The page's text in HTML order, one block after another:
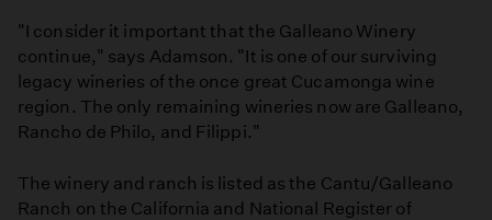
"I consider it important that the Galleano Winery
continue," says Adamson. "It is one of our surviving
legacy wineries of the once great Cucamonga wine
region. The only remaining wineries now are Galleano,
Rancho de Philo, and Filippi."
The winery and ranch is listed as the Cantu/Galleano
Ranch on the California and National Register of